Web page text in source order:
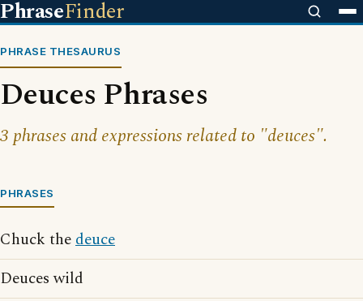
PhraseFinder
PHRASE THESAURUS
Deuces Phrases
3 phrases and expressions related to "deuces".
PHRASES
Chuck thedeuce
Deuces wild